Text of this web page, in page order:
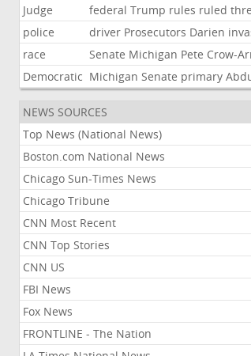
Judge
federal Trump rules ruled
police
driver Prosecutors Darien
race
Senate Michigan Pete Crow-
Democratic Michigan Senate primary
NEWS SOURCES
Top News (National News)
Boston.com National News
Chicago Sun-Times News
Chicago Tribune
CNN Most Recent
CNN Top Stories
CNN US
FBI News
Fox News
FRONTLINE - The Nation